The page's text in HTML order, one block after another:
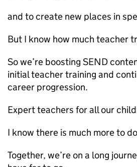
and to create new places in
But I know how much teacher
So we’re boosting SEND
initial teacher training and
career progression.
Expert teachers for all our
I know there is much more to
Together, we’re on a long